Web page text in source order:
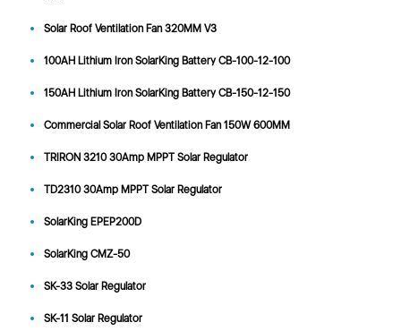
Solar Roof Ventilation Fan 320MM V3
100AH Lithium Iron SolarKing Battery CB-100-12-100
150AH Lithium Iron SolarKing Battery CB-150-12-150
Commercial Solar Roof Ventilation Fan 150W 600MM
TRIRON 3210 30Amp MPPT Solar Regulator
TD2310 30Amp MPPT Solar Regulator
SolarKing EPEP200D
SolarKing CMZ-50
SK-33 Solar Regulator
SK-11 Solar Regulator